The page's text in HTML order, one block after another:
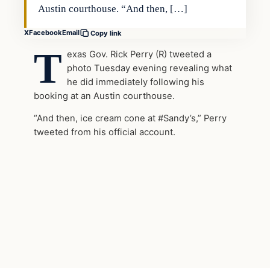
Austin courthouse. “And then, […]
XFacebookEmail Copy link
T exas Gov. Rick Perry (R) tweeted a
photo Tuesday evening revealing what
he did immediately following his
booking at an Austin courthouse.
“And then, ice cream cone at #Sandy’s,” Perry
tweeted from his official account.